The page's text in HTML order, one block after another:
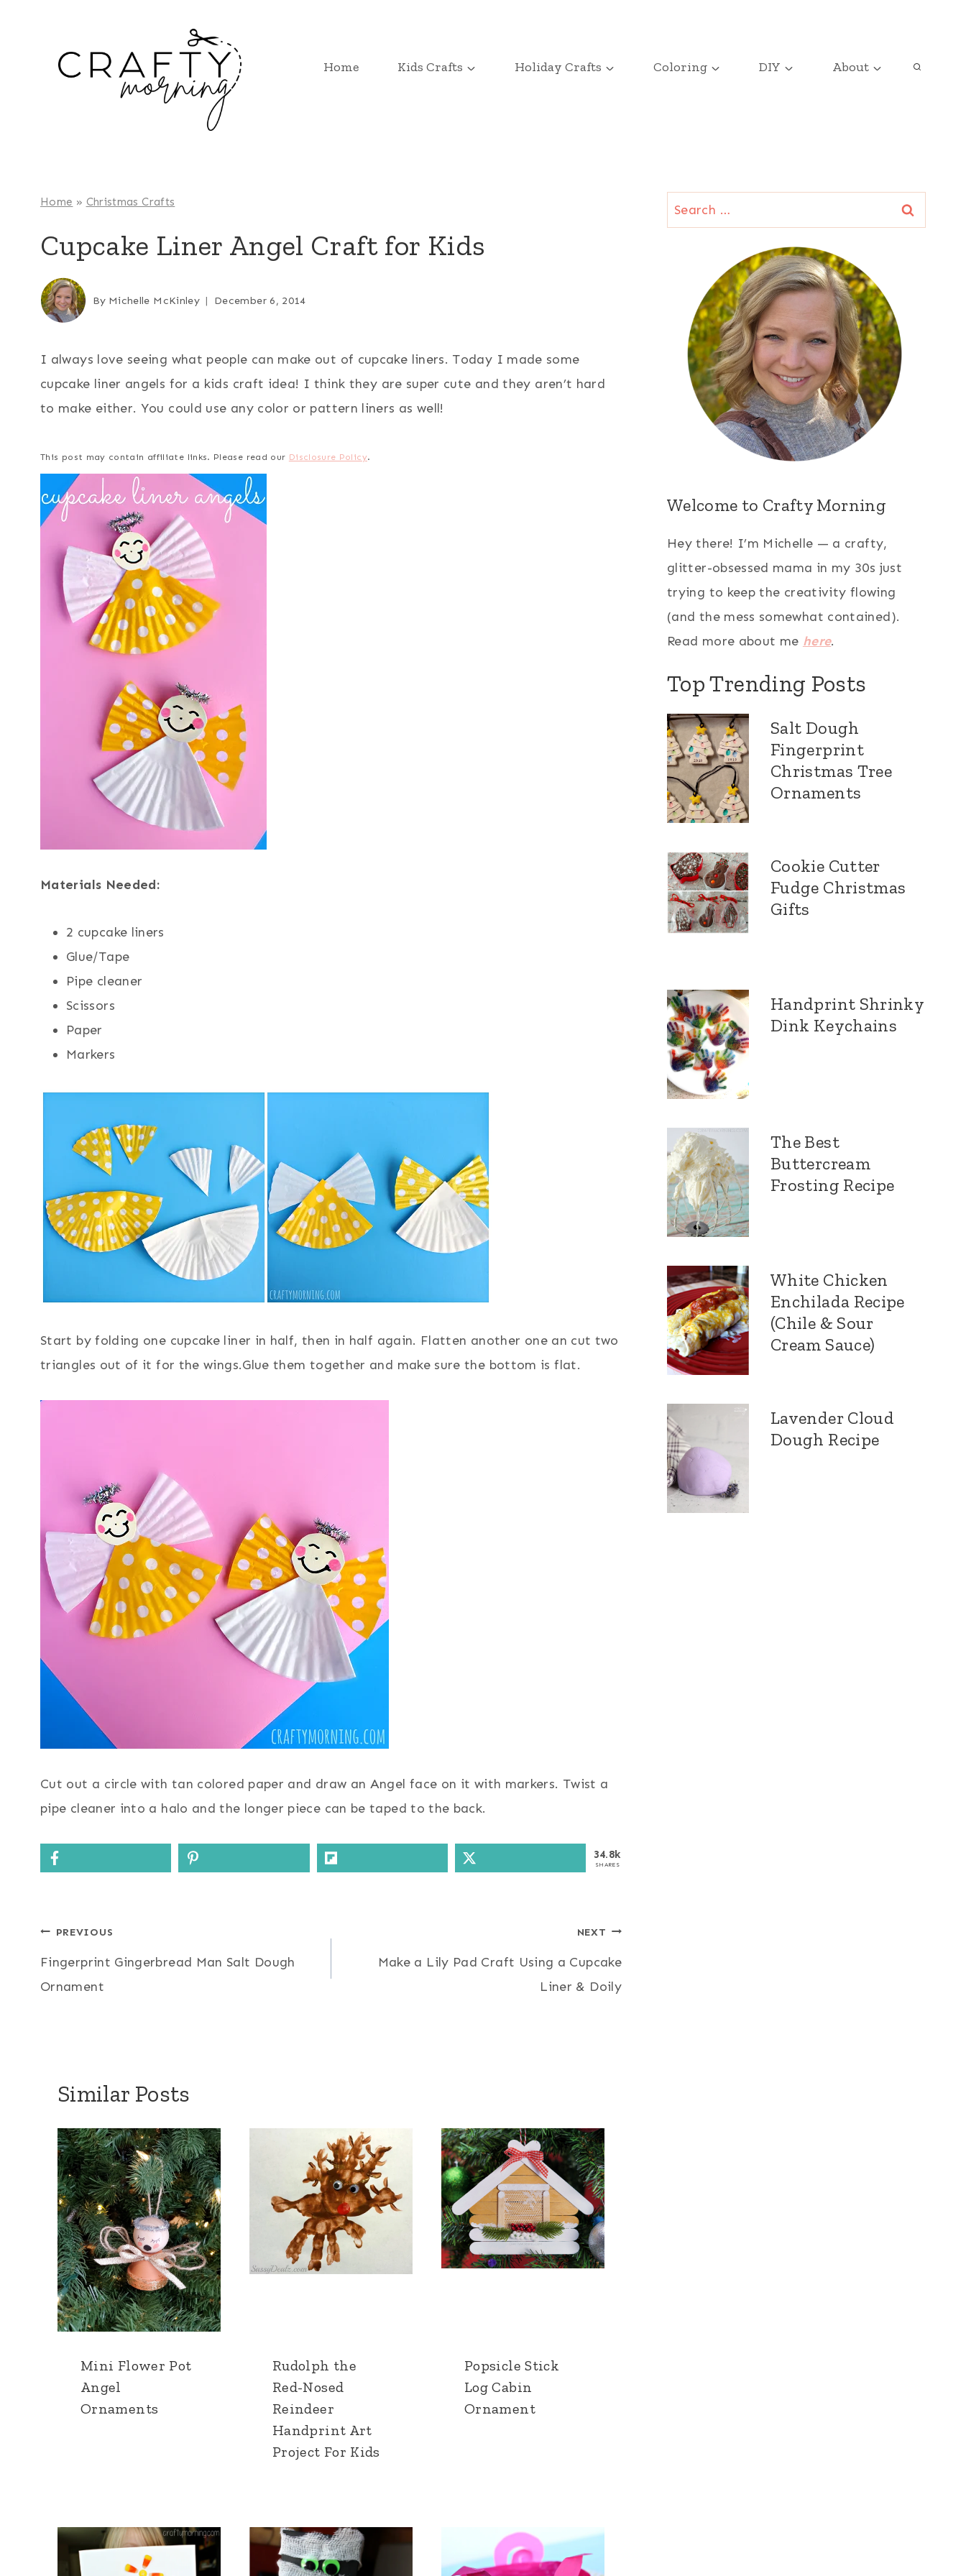
Home Kids Crafts Holiday Crafts Coloring DIY About
Home » Christmas Crafts
Cupcake Liner Angel Craft for Kids
By Michelle McKinley December 6, 2014
I always love seeing what people can make out of cupcake liners. Today I made some
cupcake liner angels for a kids craft idea! I think they are super cute and they aren’t hard
to make either. You could use any color or pattern liners as well!
This post may contain affiliate links. Please read our Disclosure Policy.
Materials Needed:
2 cupcake liners
Glue/Tape
Pipe cleaner
Scissors
Paper
Markers
Start by folding one cupcake liner in half, then in half again. Flatten another one an cut two
triangles out of it for the wings.Glue them together and make sure the bottom is flat.
Cut out a circle with tan colored paper and draw an Angel face on it with markers. Twist a
pipe cleaner into a halo and the longer piece can be taped to the back.
34.8k
SHARES
Post
navigation
PREVIOUS
Fingerprint Gingerbread Man Salt Dough
Ornament
NEXT
Make a Lily Pad Craft Using a Cupcake
Liner & Doily
Similar Posts
Mini Flower Pot
Angel
Ornaments
Rudolph the
Red-Nosed
Reindeer
Handprint Art
Project For Kids
Popsicle Stick
Log Cabin
Ornament
Search
for:
Welcome to Crafty Morning
Hey there! I’m Michelle — a crafty,
glitter-obsessed mama in my 30s just
trying to keep the creativity flowing
(and the mess somewhat contained).
Read more about me here.
Top Trending Posts
Salt Dough
Fingerprint
Christmas Tree
Ornaments
Cookie Cutter
Fudge Christmas
Gifts
Handprint Shrinky
Dink Keychains
The Best
Buttercream
Frosting Recipe
White Chicken
Enchilada Recipe
(Chile & Sour
Cream Sauce)
Lavender Cloud
Dough Recipe